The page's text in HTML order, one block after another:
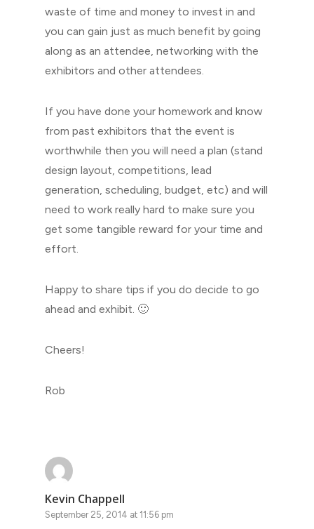
waste of time and money to invest in and
you can gain just as much benefit by going
along as an attendee, networking with the
exhibitors and other attendees.
If you have done your homework and know
from past exhibitors that the event is
worthwhile then you will need a plan (stand
design layout, competitions, lead
generation, scheduling, budget, etc) and will
need to work really hard to make sure you
get some tangible reward for your time and
effort.
Happy to share tips if you do decide to go
ahead and exhibit. 🙂
Cheers!
Rob
Kevin Chappell
September 25, 2014 at 11:56 pm